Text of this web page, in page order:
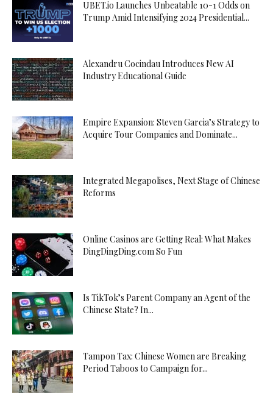
UBET.io Launches Unbeatable 10-1 Odds on
Trump Amid Intensifying 2024 Presidential...
Alexandru Cocindau Introduces New AI
Industry Educational Guide
Empire Expansion: Steven Garcia’s Strategy to
Acquire Tour Companies and Dominate...
Integrated Megapolises, Next Stage of Chinese
Reforms
Online Casinos are Getting Real: What Makes
DingDingDing.com So Fun
Is TikTok’s Parent Company an Agent of the
Chinese State? In...
Tampon Tax: Chinese Women are Breaking
Period Taboos to Campaign for...